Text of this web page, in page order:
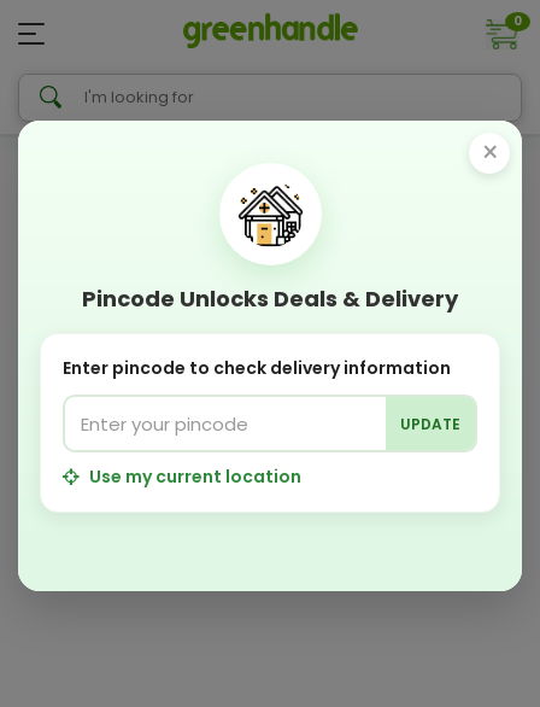
0
×
Pincode Unlocks Deals & Delivery
Enter pincode to check delivery information
UPDATE
Use my current location